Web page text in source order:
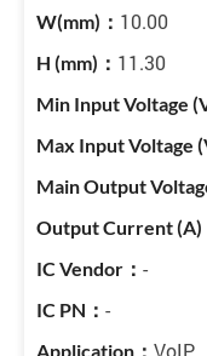
10.00
11.30
-
-
VoIP